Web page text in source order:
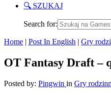
🔍 SZUKAJ
Search for:
Home | Post In English | Gry
OT Fantasy Draft –
Posted by: Pingwin in Gry